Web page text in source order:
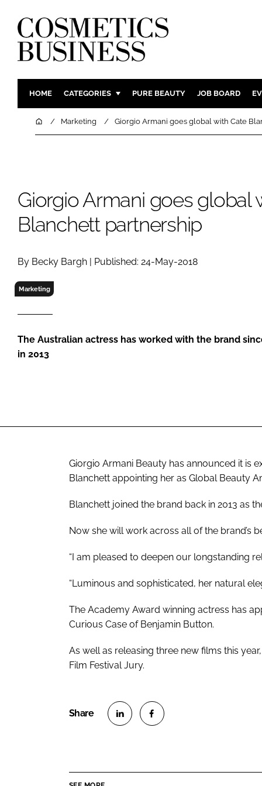
HOME CATEGORIES
INGREDIENTS
COMPANY NEWS
BODY
SKIN CARE
PURE BEAUTY JOB BOARD
HomeMarketing Giorgio Armani goes global with Cate
Giorgio Armani goes global
Blanchett partnership
By Becky Bargh | Published: 24-May-2018
Marketing
The Australian actress has worked with the brand
in 2013
Giorgio Armani Beauty has announced it is
Blanchett appointing her as Global Beauty
Blanchett joined the brand back in 2013 as
Now she will work across all of the brand’s
“I am pleased to deepen our longstanding
“Luminous and sophisticated, her natural
The Academy Award winning actress has
Curious Case of Benjamin Button.
As well as releasing three new films this
Film Festival Jury.